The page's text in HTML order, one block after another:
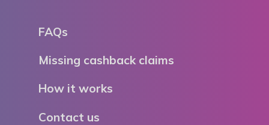
FAQs
Missing cashback claims
How it works
Contact us